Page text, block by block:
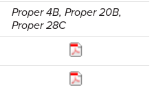
Proper 4B, Proper 20B,
Proper 28C